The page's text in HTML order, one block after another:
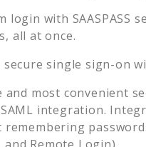
login with SAASPASS
all at once.
single sign-on
most convenient
integration.